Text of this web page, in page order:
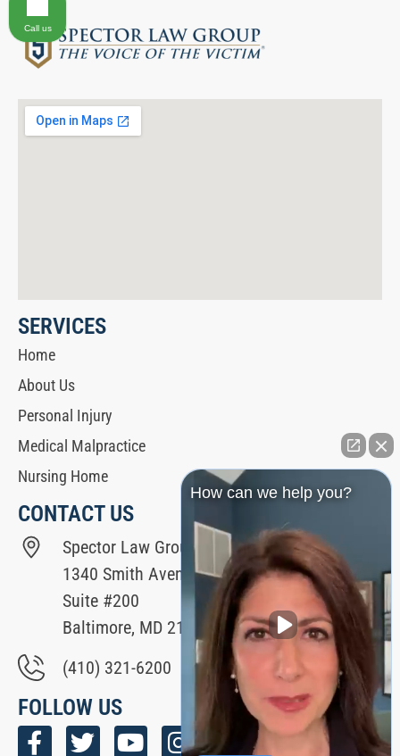
SERVICES
Home
About Us
Personal Injury
Medical Malpractice
Nursing Home
CONTACT US
Spector Law Group
1340 Smith Avenue
Suite #200
Baltimore, MD 21209
(410) 321-6200
FOLLOW US
How can we help you?
Call us